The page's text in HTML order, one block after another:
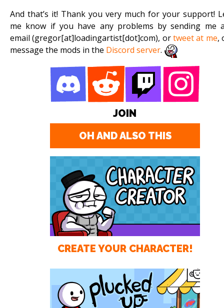
And that’s it! Thank you very much for your support!
me know if you have any problems by sending me
email (gregor[at]loadingartist[dot]com), ortweet at me,
message the mods in the Discord server.
JOIN
OH AND ALSO THIS
CREATE YOUR CHARACTER!